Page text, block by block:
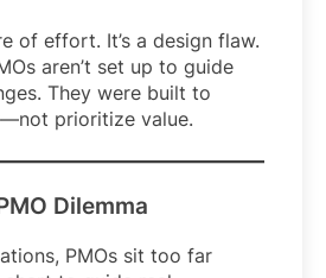
of effort. It’s a design flaw.
aren’t set up to guide
They were built to
prioritize value.
Dilemma
PMOs sit too far